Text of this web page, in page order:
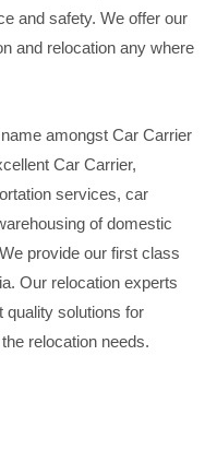
and safety. We offer our
and relocation any where
amongst Car Carrier
Car Carrier,
services, car
of domestic
provide our first class
Our relocation experts
quality solutions for
relocation needs.